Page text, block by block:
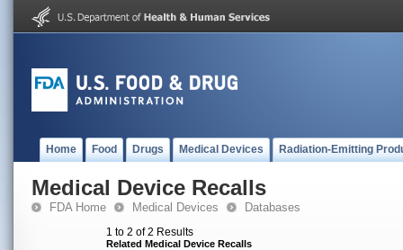
Home Food Drugs Medical Devices Radiation-Emitting
Medical Device Recalls
FDA Home Medical Devices Databases
1 to 2 of 2 Results
Related Medical Device Recalls